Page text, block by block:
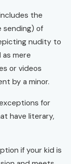
the
sending) of
nudity to
as mere
or videos
by a minor.
for
have literary,
if your kid is